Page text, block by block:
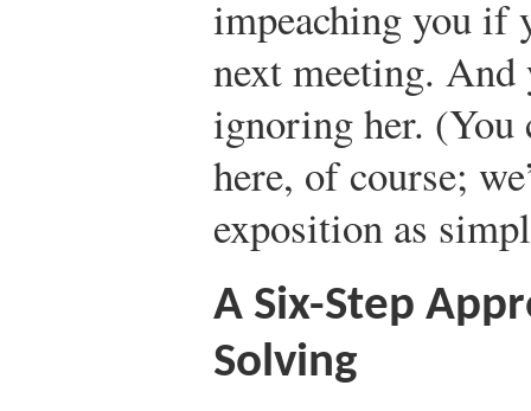
impeaching you if
next meeting. And
ignoring her. (You
here, of course;
exposition as
A Six-Step
Solving